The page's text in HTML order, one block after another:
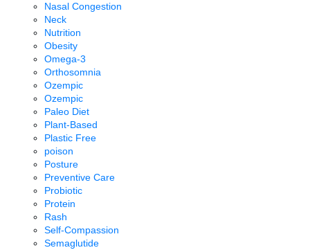
Nasal Congestion
Neck
Nutrition
Obesity
Omega-3
Orthosomnia
Ozempic
Ozempic
Paleo Diet
Plant-Based
Plastic Free
poison
Posture
Preventive Care
Probiotic
Protein
Rash
Self-Compassion
Semaglutide